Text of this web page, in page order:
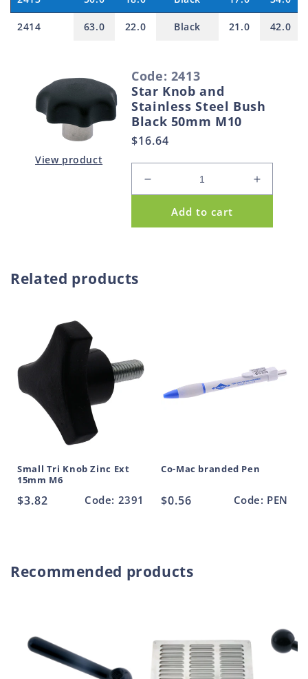
d
u
View product
Code: 2413
Star Knob and
Stainless Steel Bush
Black 50mm M10
Regular
$16.64
quantity
Star
Increase
quantity
Star
Add to cart
2414 63.0 22.0 Black 21.0 42.0
Related products
Small Tri Knob Zinc Ext
15mm M6
Regular
$3.82 Code: 2391
Co-Mac branded Pen
Regular
$0.56 Code: PEN
Recommended products